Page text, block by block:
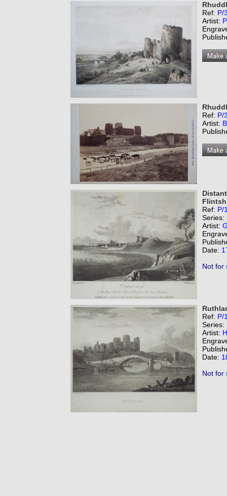
Ref: P/
Artist:
Ref: P/
Artist:
Ref: P/
Series:
Artist:
Date:
Not for
Ref: P/
Series:
Artist:
Date:
Not for